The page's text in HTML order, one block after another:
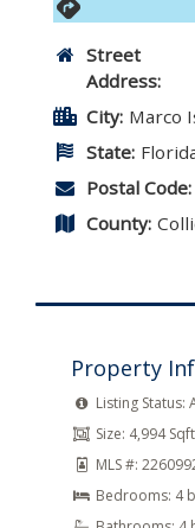
Street
Address:
City: Marco
State:
Postal Code:
County:
Property
Listing Status:
Size: 4,994 Sqft
MLS #:
Bedrooms: 4